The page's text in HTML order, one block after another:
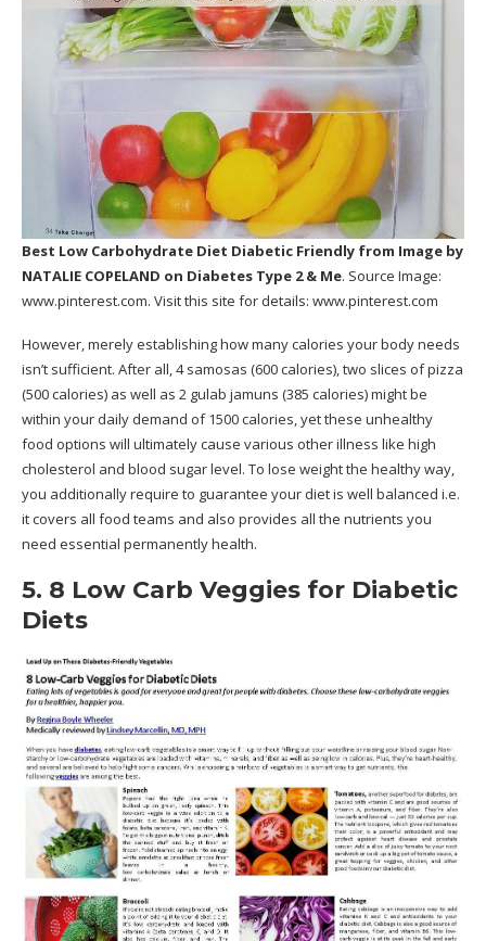
Best Low Carbohydrate Diet Diabetic Friendly from Image by
NATALIE COPELAND on Diabetes Type 2 & Me. Source Image:
www.pinterest.com. Visit this site for details: www.pinterest.com
However, merely establishing how many calories your body needs
isn’t sufficient. After all, 4 samosas (600 calories), two slices of pizza
(500 calories) as well as 2 gulab jamuns (385 calories) might be
within your daily demand of 1500 calories, yet these unhealthy
food options will ultimately cause various other illness like high
cholesterol and blood sugar level. To lose weight the healthy way,
you additionally require to guarantee your diet is well balanced i.e.
it covers all food teams and also provides all the nutrients you
need essential permanently health.
5. 8 Low Carb Veggies for Diabetic
Diets